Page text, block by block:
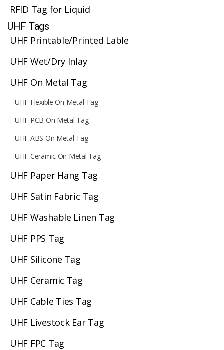
RFID Tag for Liquid
UHF Tags
UHF Printable/Printed Lable
UHF Wet/Dry Inlay
UHF On Metal Tag
UHF Flexible On Metal Tag
UHF PCB On Metal Tag
UHF ABS On Metal Tag
UHF Ceramic On Metal Tag
UHF Paper Hang Tag
UHF Satin Fabric Tag
UHF Washable Linen Tag
UHF PPS Tag
UHF Silicone Tag
UHF Ceramic Tag
UHF Cable Ties Tag
UHF Livestock Ear Tag
UHF FPC Tag